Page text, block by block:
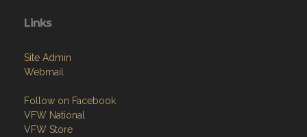
Links
Site Admin
Webmail
Follow on Facebook
VFW National
VFW Store